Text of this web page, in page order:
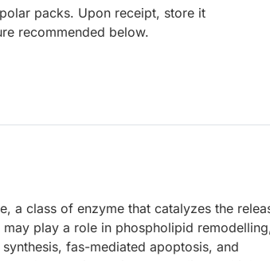
packs. Upon receipt, store it
recommended below.
a class of enzyme that catalyzes the
play a role in phospholipid
fas-mediated apoptosis, and